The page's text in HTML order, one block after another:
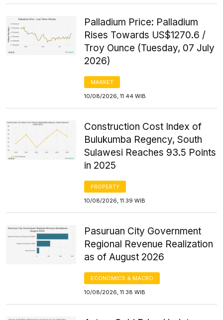
Palladium Price: Palladium
Rises Towards US$1270.6 /
Troy Ounce (Tuesday, 07 July
2026)
MARKET
10/08/2026, 11:44 WIB
Construction Cost Index of
Bulukumba Regency, South
Sulawesi Reaches 93.5 Points
in 2025
PROPERTY
10/08/2026, 11:39 WIB
Pasuruan City Government
Regional Revenue Realization
as of August 2026
ECONOMICS & MACRO
10/08/2026, 11:38 WIB